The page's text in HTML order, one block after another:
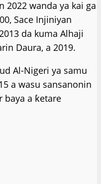
2022 wanda ya kai ga
Sace Injiniyan
da kuma Alhaji
Daura, a 2019.
Al-Nigeri ya samu
a wasu sansanonin
baya a ƙetare